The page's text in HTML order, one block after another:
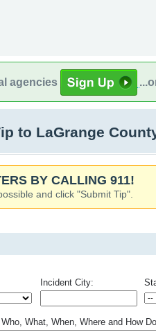
agencies
to LaGrange
BY CALLING 911!
and click "Submit Tip".
Incident City:
What, When, Where and How